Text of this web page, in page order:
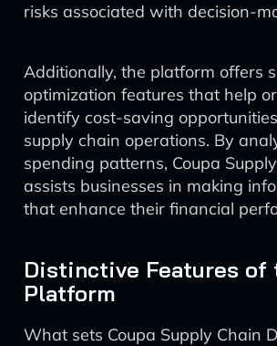
risks associated with decision-
Additionally, the platform offers
optimization features that help
identify cost-saving
supply chain operations. By
spending patterns, Coupa
assists businesses in making
that enhance their financial
Distinctive Features of
Platform
What sets Coupa Supply Chain